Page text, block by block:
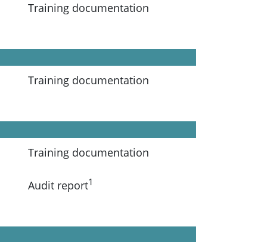
Training documentation
Training documentation
Training documentation
Audit report1